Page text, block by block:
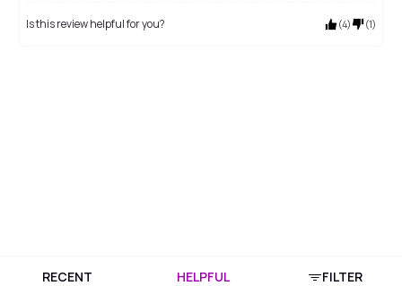
Is this review helpful for you? (4) (1)
RECENT HELPFUL FILTER